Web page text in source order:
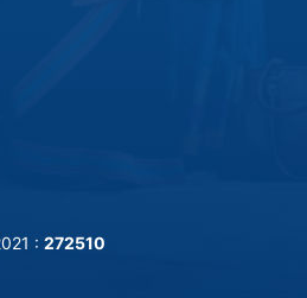
: 272510